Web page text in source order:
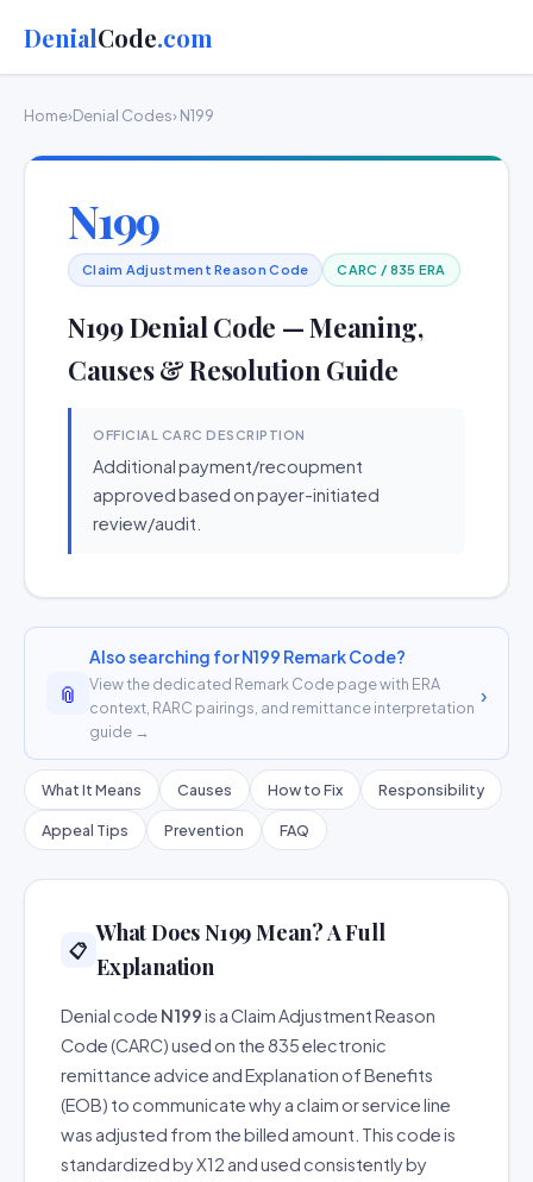
DenialCode.com
Home›Denial Codes› N199
N199
Claim Adjustment Reason Code CARC / 835 ERA
N199 Denial Code — Meaning,
Causes & Resolution Guide
OFFICIAL CARC DESCRIPTION
Additional payment/recoupment
approved based on payer-initiated
review/audit.
📎
Also searching for N199 Remark Code?
View the dedicated Remark Code page with ERA
context, RARC pairings, and remittance interpretation
guide →
›
What It Means Causes How to Fix Responsibility
Appeal Tips Prevention FAQ
📋
What Does N199 Mean? A Full
Explanation
Denial code N199is a Claim Adjustment Reason
Code (CARC) used on the 835 electronic
remittance advice and Explanation of Benefits
(EOB) to communicate why a claim or service line
was adjusted from the billed amount. This code is
standardized by X12 and used consistently by